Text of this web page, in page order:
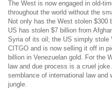
The West is now engaged in old-
throughout the world without the
Not only has the West stolen $300
US has stolen $7 billion from
Syria of its oil; the US simply stole
CITGO and is now selling it off in
billion in Venezuelan gold. For the
law and due process is a cruel
semblance of international law and
jungle.